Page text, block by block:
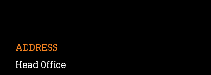
ADDRESS
Head Office